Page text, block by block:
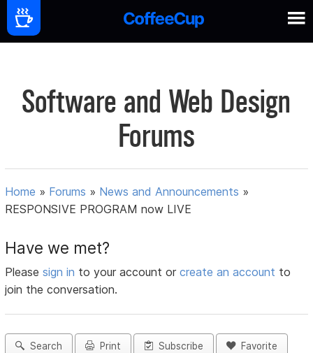
Software and Web Design
Forums
Home » Forums » News and Announcements »
RESPONSIVE PROGRAM now LIVE
Have we met?
Pleasesign in to your account orcreate an account to
join the conversation.
Search Print Subscribe Favorite